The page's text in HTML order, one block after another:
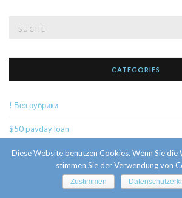
CATEGORIES
! Без рубрики
$50 payday loan
1
10 Facts About Sri Lankan Brides
Diese Website benutzen Cookies. Wenn Sie die
stimmen Sie der Verwendung von
Zustimmen